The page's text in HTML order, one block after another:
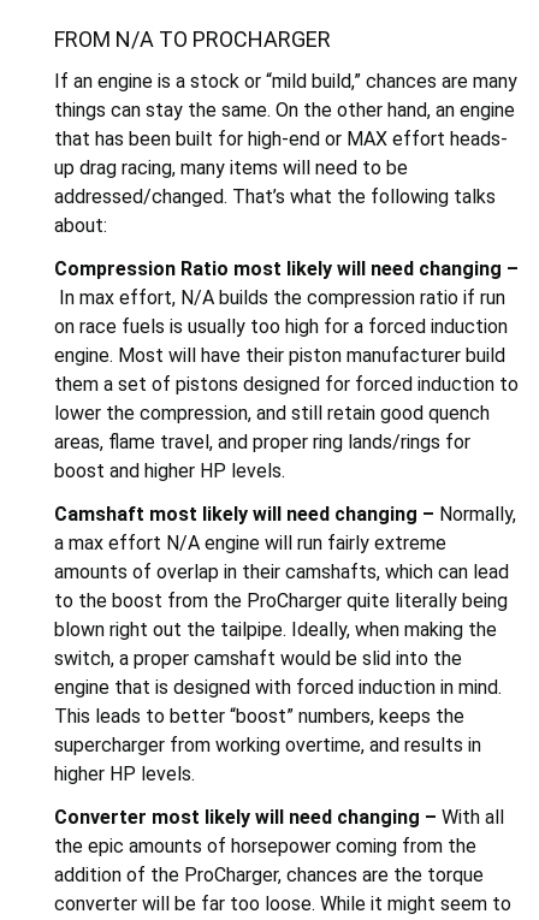
FROM N/A TO PROCHARGER
If an engine is a stock or “mild build,” chances are many
things can stay the same. On the other hand, an engine
that has been built for high-end or MAX effort heads-
up drag racing, many items will need to be
addressed/changed. That’s what the following talks
about:
Compression Ratio most likely will need changing –
In max effort, N/A builds the compression ratio if run
on race fuels is usually too high for a forced induction
engine. Most will have their piston manufacturer build
them a set of pistons designed for forced induction to
lower the compression, and still retain good quench
areas, flame travel, and proper ring lands/rings for
boost and higher HP levels.
Camshaft most likely will need changing – Normally,
a max effort N/A engine will run fairly extreme
amounts of overlap in their camshafts, which can lead
to the boost from the ProCharger quite literally being
blown right out the tailpipe. Ideally, when making the
switch, a proper camshaft would be slid into the
engine that is designed with forced induction in mind.
This leads to better “boost” numbers, keeps the
supercharger from working overtime, and results in
higher HP levels.
Converter most likely will need changing – With all
the epic amounts of horsepower coming from the
addition of the ProCharger, chances are the torque
converter will be far too loose. While it might seem to